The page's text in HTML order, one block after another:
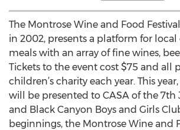
The Montrose Wine and Food
in 2002, presents a platform for local
meals with an array of fine wines,
Tickets to the event cost $75 and all
children’s charity each year. This
will be presented to CASA of the 7th
and Black Canyon Boys and Girls
beginnings, the Montrose Wine and